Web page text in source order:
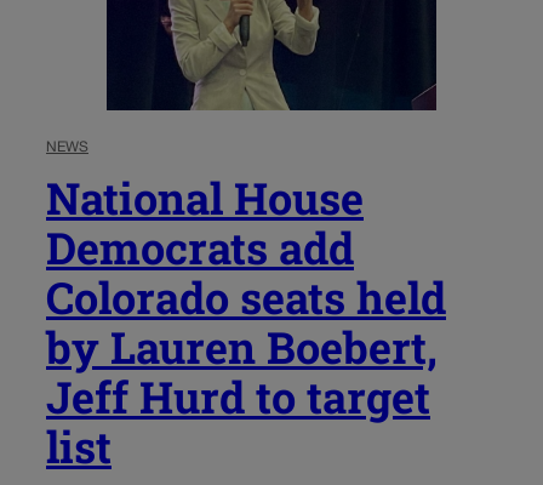
NEWS
National House
Democrats add
Colorado seats held
by Lauren Boebert,
Jeff Hurd to target
list